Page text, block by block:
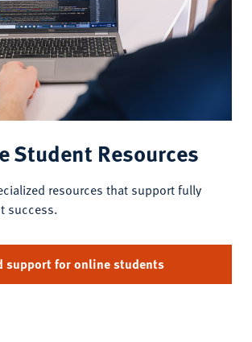
Student Resources
resources that support fully
success.
support for online students